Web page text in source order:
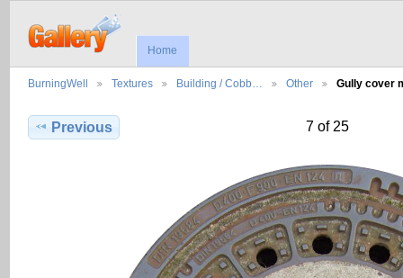
Home
BurningWell Textures Building / Cobb… Other Gully cover
Previous 7 of 25